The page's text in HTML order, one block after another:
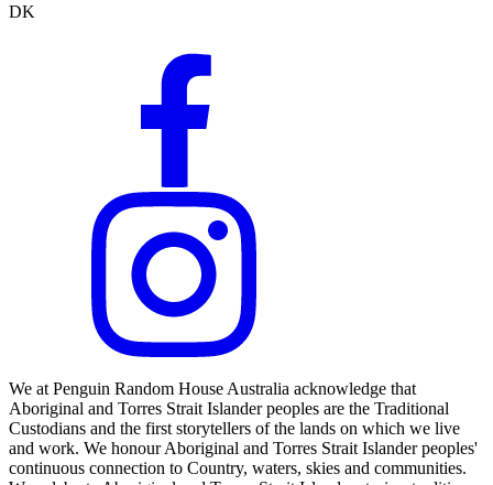
DK
We at Penguin Random House Australia acknowledge that
Aboriginal and Torres Strait Islander peoples are the Traditional
Custodians and the first storytellers of the lands on which we live
and work. We honour Aboriginal and Torres Strait Islander peoples'
continuous connection to Country, waters, skies and communities.